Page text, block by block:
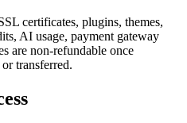
certificates, plugins, themes,
AI usage, payment gateway
are non-refundable once
transferred.